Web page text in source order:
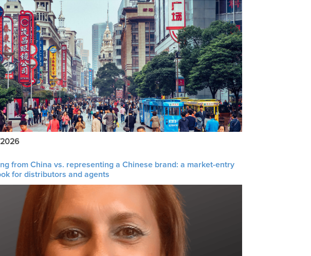
from China vs. representing a Chinese brand: a market-entry
for distributors and agents